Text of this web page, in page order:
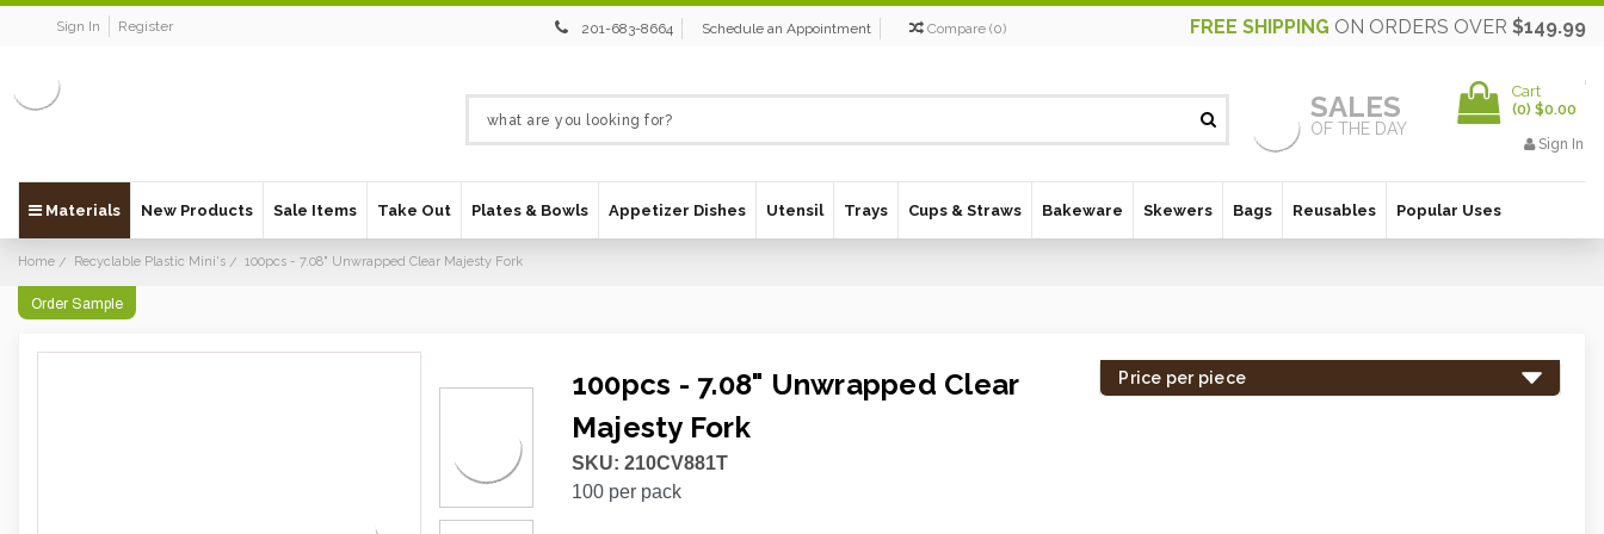
Sign In Register 201-683-8664 Schedule an Appointment Compare (0) FREE SHIPPING ON ORDERS OVER $149.99
SALES
OF THE DAY
Cart
(0) $0.00
Sign In
Materials New Products Sale Items Take Out Plates & Bowls Appetizer Dishes Utensil Trays Cups & Straws Bakeware Skewers Bags Reusables Popular Uses
Home Recyclable Plastic Mini's 100pcs - 7.08" Unwrapped Clear Majesty Fork
Order Sample
100pcs - 7.08" Unwrapped Clear
Majesty Fork
SKU: 210CV881T
100per pack
Price per piece